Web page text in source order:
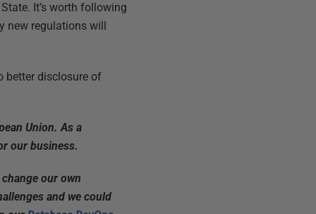
It’s worth following
new regulations will
better disclosure of
Union. As a
our business.
our own
and we could